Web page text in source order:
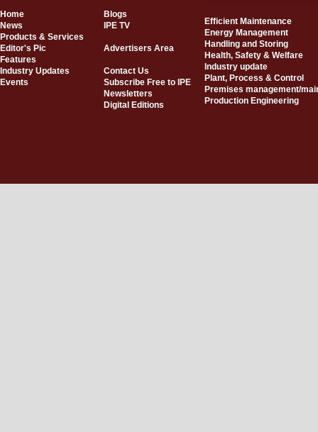
Home
Blogs
News
IPE TV
Products & Services
Editor's Pic
Advertisers Area
Features
Industry Updates
Contact Us
Events
Subscribe Free to IPE
Newsletters
Digital Editions
Efficient Maintenance
Energy Management
Handling and Storing
Health, Safety & Welfare
Industry update
Plant, Process & Control
Premises management/
Production Engineering